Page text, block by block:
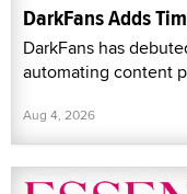
DarkFans Adds
DarkFans has
automating content
Aug 4, 2026